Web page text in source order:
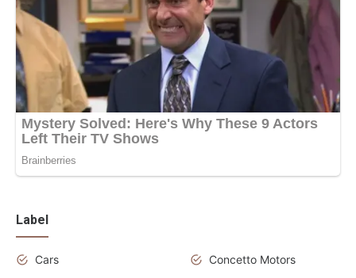
Label
Cars
Concetto Motors